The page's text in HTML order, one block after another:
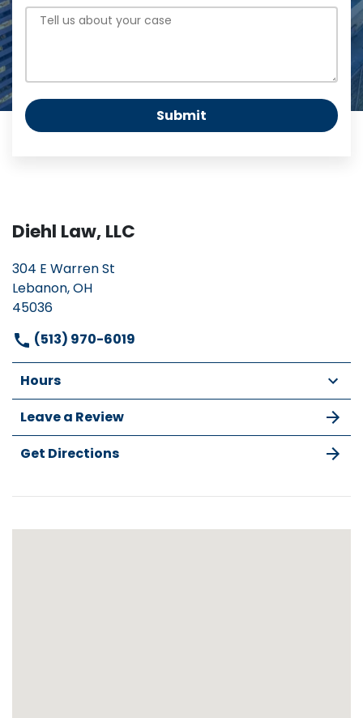
Submit
Diehl Law, LLC
304 E Warren St
Lebanon, OH
45036
(513) 970-6019
Hours
Leave a Review
Get Directions